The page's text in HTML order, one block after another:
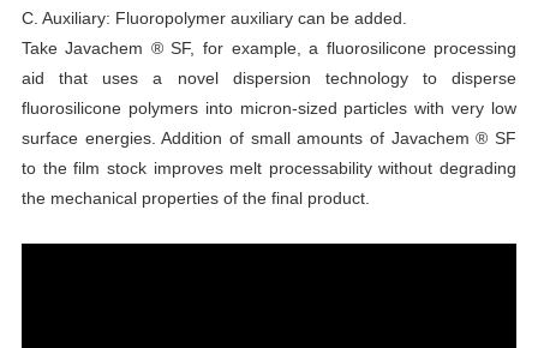
C. Auxiliary: Fluoropolymer auxiliary can be added.
Take Javachem ® SF, for example, a fluorosilicone processing
aid that uses a novel dispersion technology to disperse
fluorosilicone polymers into micron-sized particles with very low
surface energies. Addition of small amounts of Javachem ® SF
to the film stock improves melt processability without degrading
the mechanical properties of the final product.